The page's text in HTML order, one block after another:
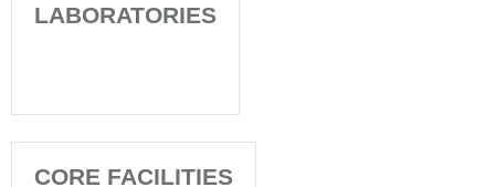
LABORATORIES
CORE FACILITIES